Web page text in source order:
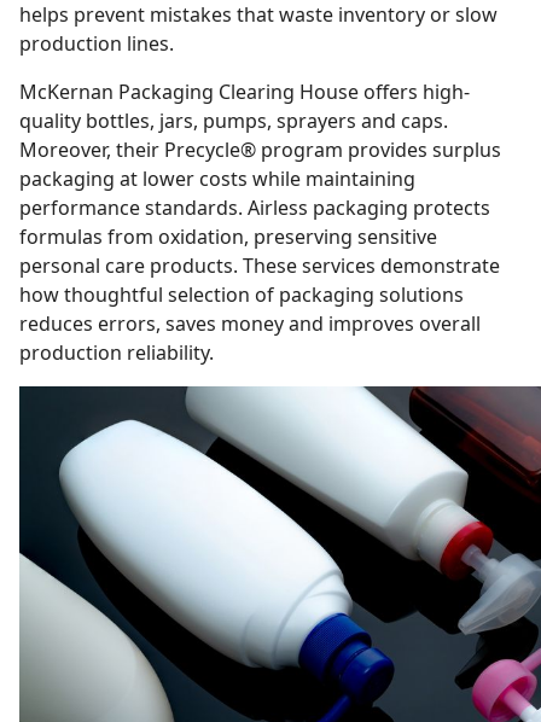
helps prevent mistakes that waste inventory or slow
production lines.
McKernan Packaging Clearing House offers high-
quality bottles, jars, pumps, sprayers and caps.
Moreover, their Precycle® program provides surplus
packaging at lower costs while maintaining
performance standards. Airless packaging protects
formulas from oxidation, preserving sensitive
personal care products. These services demonstrate
how thoughtful selection of packaging solutions
reduces errors, saves money and improves overall
production reliability.